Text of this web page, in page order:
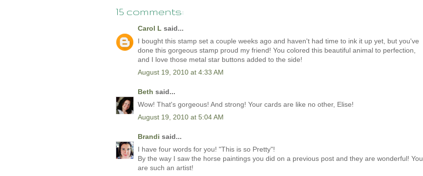
15 comments:
Carol L said...
I bought this stamp set a couple weeks ago and haven't had time to ink it up yet, but you've
done this gorgeous stamp proud my friend! You colored this beautiful animal to perfection,
and I love those metal star buttons added to the side!
August 19, 2010 at 4:33 AM
Beth said...
Wow! That's gorgeous! And strong! Your cards are like no other, Elise!
August 19, 2010 at 5:04 AM
Brandi said...
I have four words for you! "This is so Pretty"!
By the way I saw the horse paintings you did on a previous post and they are wonderful! You
are such an artist!